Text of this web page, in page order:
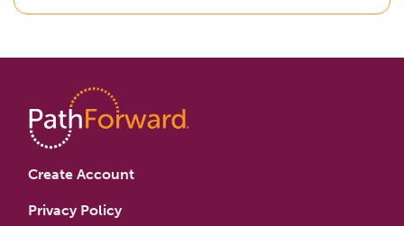
Create Account
Privacy Policy